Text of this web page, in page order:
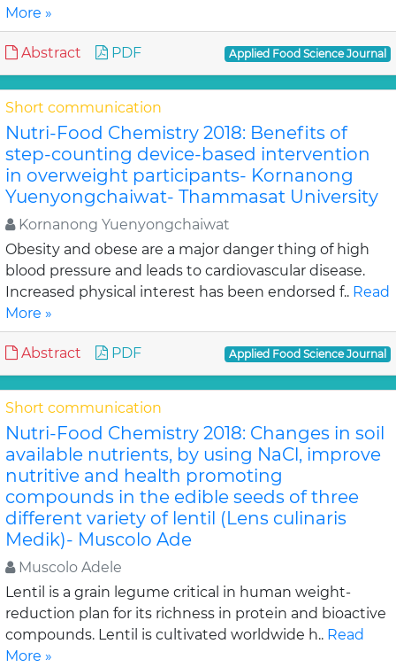
More »
Abstract PDF Applied Food Science Journal
Short communication
Nutri-Food Chemistry 2018: Benefits of
step-counting device-based intervention
in overweight participants- Kornanong
Yuenyongchaiwat- Thammasat University
Kornanong Yuenyongchaiwat
Obesity and obese are a major danger thing of high
blood pressure and leads to cardiovascular disease.
Increased physical interest has been endorsed f.. Read
More »
Abstract PDF Applied Food Science Journal
Short communication
Nutri-Food Chemistry 2018: Changes in soil
available nutrients, by using NaCl, improve
nutritive and health promoting
compounds in the edible seeds of three
different variety of lentil (Lens culinaris
Medik)- Muscolo Ade
Muscolo Adele
Lentil is a grain legume critical in human weight-
reduction plan for its richness in protein and bioactive
compounds. Lentil is cultivated worldwide h.. Read
More »